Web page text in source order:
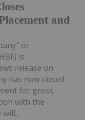
and
or
is
release on
has now closed
for gross
with the